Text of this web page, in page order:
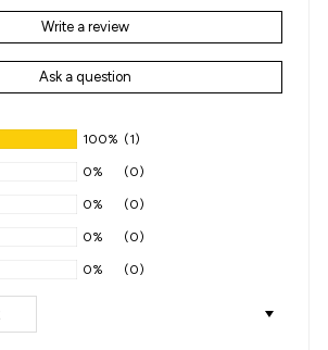
Write a review
Ask a question
100% (1)
0% (0)
0% (0)
0% (0)
0% (0)